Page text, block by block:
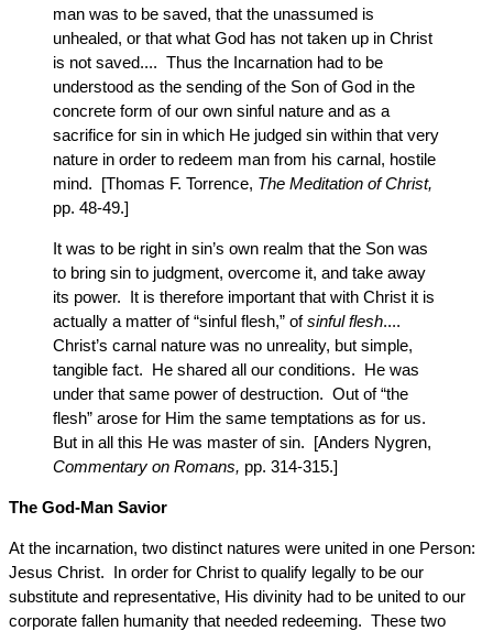
man was to be saved, that the unassumed is
unhealed, or that what God has not taken up in Christ
is not saved.... Thus the Incarnation had to be
understood as the sending of the Son of God in the
concrete form of our own sinful nature and as a
sacrifice for sin in which He judged sin within that very
nature in order to redeem man from his carnal, hostile
mind. [Thomas F. Torrence, The Meditation of Christ,
pp. 48-49.]
It was to be right in sin’s own realm that the Son was
to bring sin to judgment, overcome it, and take away
its power. It is therefore important that with Christ it is
actually a matter of “sinful flesh,” ofsinful flesh....
Christ’s carnal nature was no unreality, but simple,
tangible fact. He shared all our conditions. He was
under that same power of destruction. Out of “the
flesh” arose for Him the same temptations as for us.
But in all this He was master of sin. [Anders Nygren,
Commentary on Romans, pp. 314-315.]
The God-Man Savior
At the incarnation, two distinct natures were united in one Person:
Jesus Christ. In order for Christ to qualify legally to be our
substitute and representative, His divinity had to be united to our
corporate fallen humanity that needed redeeming. These two